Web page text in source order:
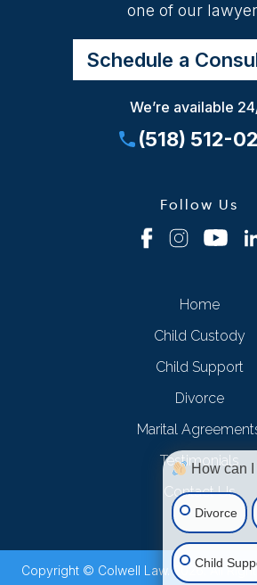
one of our
Schedule a
We’re available
(518) 512-
Follow Us
Home
Child Custody
Child Support
Divorce
Marital
Testimonials
Contact Us
Copyright © Colwell Law. 2026. All
How can
Divorce
Child